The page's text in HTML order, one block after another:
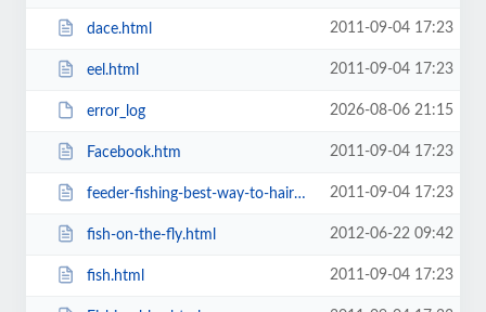
dace.html 2011-09-04 17:23
eel.html 2011-09-04 17:23
error_log 2026-08-06 21:15
Facebook.htm 2011-09-04 17:23
feeder-fishing-best-way-to-hair-rig-prawns.html 2011-09-04 17:23
fish-on-the-fly.html 2012-06-22 09:42
fish.html 2011-09-04 17:23